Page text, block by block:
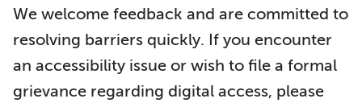
We welcome feedback and are committed to
resolving barriers quickly. If you encounter
an accessibility issue or wish to file a formal
grievance regarding digital access, please